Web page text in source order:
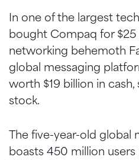
In one of the largest
bought Compaq for $25
networking behemoth
global messaging
worth $19 billion in
stock.
The five-year-old global
boasts 450 million